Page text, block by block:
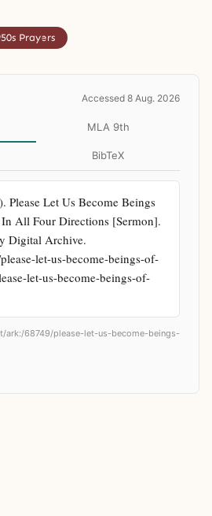
Prayers
Accessed 8 Aug. 2026
MLA 9th
BibTeX
Please Let Us Become Beings
All Four Directions [Sermon].
Digital Archive.
let-us-become-beings-of-
let-us-become-beings-of-
ark:/68749/please-let-us-become-beings-